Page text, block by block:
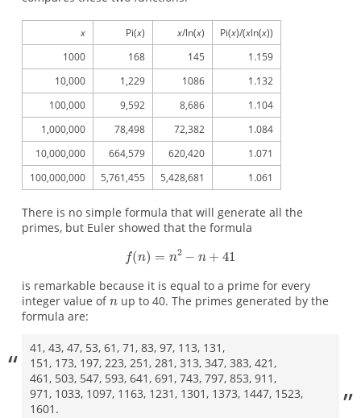
x Pi(x) x/ln(x) Pi(x)/(xln(x))
1000
168 145
1.159
10,000
1,229 1086
1.132
100,000
9,592 8,686
1.104
1,000,000
78,498 72,382
1.084
10,000,000
664,579 620,420
1.071
100,000,000
5,761,455 5,428,681 1.061
There is no simple formula that will generate all the
primes, but Euler showed that the formula
is remarkable because it is equal to a prime for every
integer value of
up to 40. The primes generated by the
formula are:
41, 43, 47, 53, 61, 71, 83, 97, 113, 131,
151, 173, 197, 223, 251, 281, 313, 347, 383, 421,
461, 503, 547, 593, 641, 691, 743, 797, 853, 911,
971, 1033, 1097, 1163, 1231, 1301, 1373, 1447, 1523,
1601.